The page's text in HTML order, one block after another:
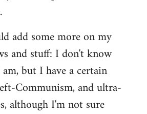
add some more on my
and stuff: I don't know
but I have a certain
Communism, and ultra-
although I'm not sure